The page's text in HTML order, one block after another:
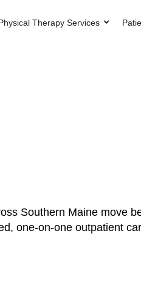
Therapy Services
Southern Maine move
one-on-one outpatient